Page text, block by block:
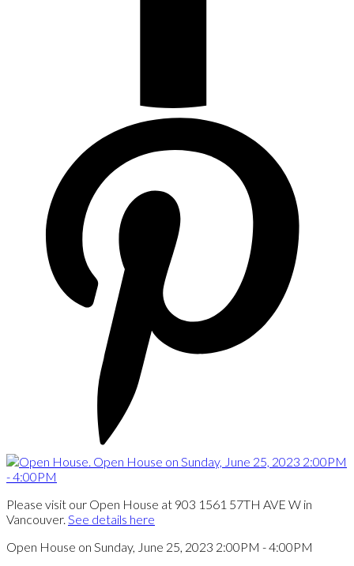
Please visit our Open House at 903 1561 57TH AVE W in
Vancouver. See details here
Open House on Sunday, June 25, 2023 2:00PM - 4:00PM